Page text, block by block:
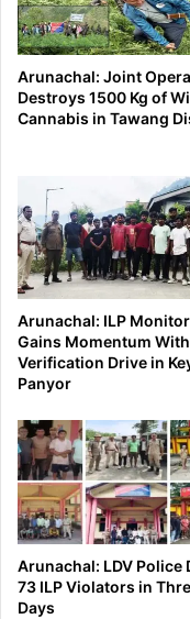
Arunachal: Joint
Destroys 1500 Kg of
Cannabis in Tawang
Arunachal: ILP
Gains Momentum
Verification Drive in
Panyor
Arunachal: LDV Police
73 ILP Violators in
Days